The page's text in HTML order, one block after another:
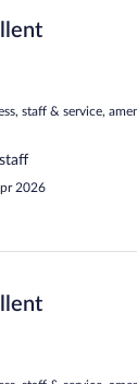
staff & service,
2026